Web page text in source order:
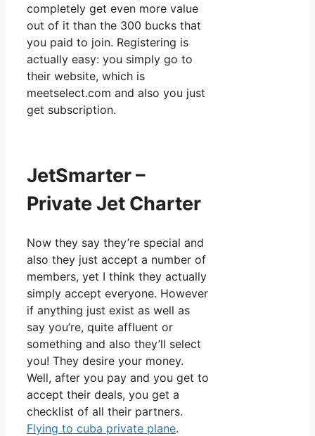
completely get even more value
out of it than the 300 bucks that
you paid to join. Registering is
actually easy: you simply go to
their website, which is
meetselect.com and also you just
get subscription.
JetSmarter –
Private Jet Charter
Now they say they’re special and
also they just accept a number of
members, yet I think they actually
simply accept everyone. However
if anything just exist as well as
say you’re, quite affluent or
something and also they’ll select
you! They desire your money.
Well, after you pay and you get to
accept their deals, you get a
checklist of all their partners.
Flying to cuba private plane.